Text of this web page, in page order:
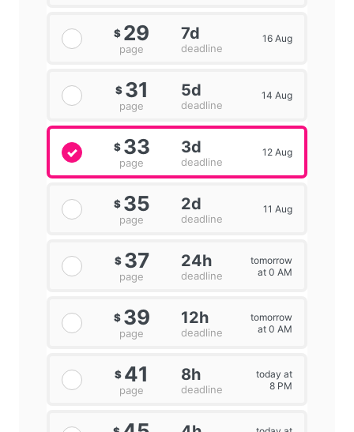
$ 29
page
7d
deadline
16 Aug
$ 31
page
5d
deadline
14 Aug
$ 33
page
3d
deadline
12 Aug
$ 35
page
2d
deadline
11 Aug
$ 37
page
24h
deadline
tomorrow
at 0 AM
$ 39
page
12h
deadline
tomorrow
at 0 AM
$ 41
page
8h
deadline
today at
8 PM